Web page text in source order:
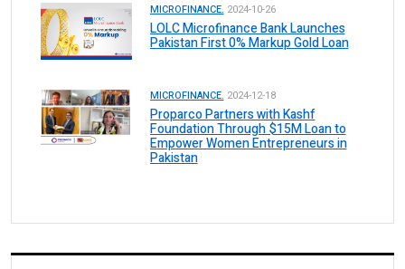
MICROFINANCE. 2024-10-26
LOLC Microfinance Bank Launches
Pakistan First 0% Markup Gold Loan
MICROFINANCE. 2024-12-18
Proparco Partners with Kashf
Foundation Through $15M Loan to
Empower Women Entrepreneurs in
Pakistan